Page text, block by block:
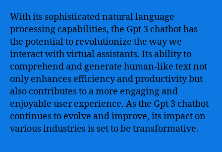
With its sophisticated natural language
processing capabilities, the Gpt 3 chatbot has
the potential to revolutionize the way we
interact with virtual assistants. Its ability to
comprehend and generate human-like text not
only enhances efficiency and productivity but
also contributes to a more engaging and
enjoyable user experience. As the Gpt 3 chatbot
continues to evolve and improve, its impact on
various industries is set to be transformative.